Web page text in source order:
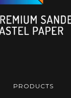
PRODUCTS